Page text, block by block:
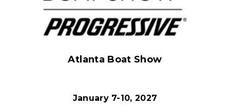
Atlanta Boat Show
January 7-10, 2027